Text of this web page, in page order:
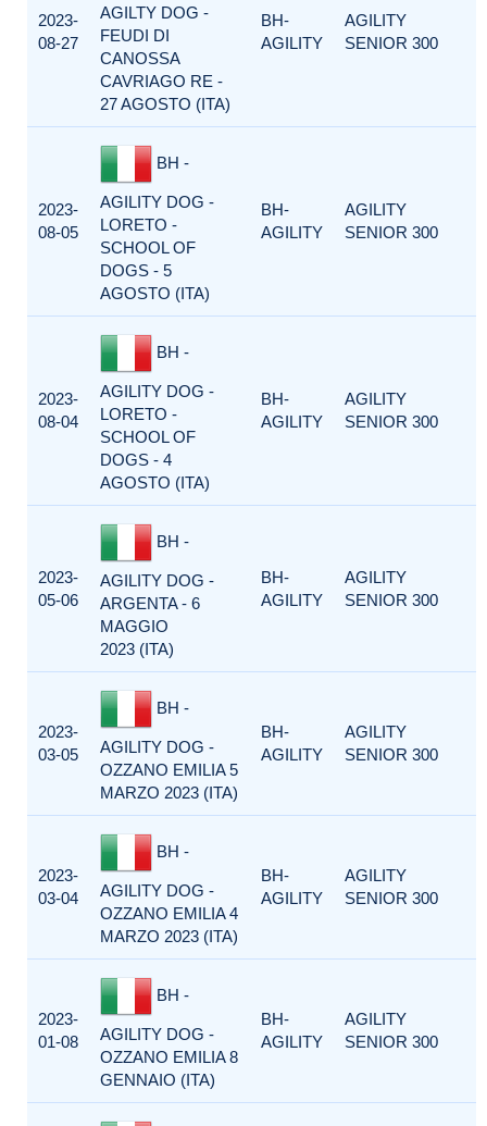
2023-
08-27
AGILTY DOG -
FEUDI DI
CANOSSA
CAVRIAGO RE -
27 AGOSTO (ITA)
BH-
AGILITY
AGILITY
SENIOR 300
2023-
08-05
BH -
AGILITY DOG -
LORETO -
SCHOOL OF
DOGS - 5
AGOSTO (ITA)
BH-
AGILITY
AGILITY
SENIOR 300
2023-
08-04
BH -
AGILITY DOG -
LORETO -
SCHOOL OF
DOGS - 4
AGOSTO (ITA)
BH-
AGILITY
AGILITY
SENIOR 300
2023-
05-06
BH -
AGILITY DOG -
ARGENTA - 6
MAGGIO
2023 (ITA)
BH-
AGILITY
AGILITY
SENIOR 300
2023-
03-05
BH -
AGILITY DOG -
OZZANO EMILIA 5
MARZO 2023 (ITA)
BH-
AGILITY
AGILITY
SENIOR 300
2023-
03-04
BH -
AGILITY DOG -
OZZANO EMILIA 4
MARZO 2023 (ITA)
BH-
AGILITY
AGILITY
SENIOR 300
2023-
01-08
BH -
AGILITY DOG -
OZZANO EMILIA 8
GENNAIO (ITA)
BH-
AGILITY
AGILITY
SENIOR 300